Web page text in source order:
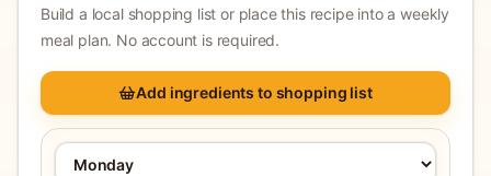
Build a local shopping list or place this recipe into a weekly
meal plan. No account is required.
Add ingredients to shopping list